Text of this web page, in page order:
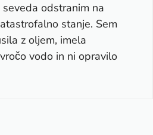
odstranim na
stanje. Sem
z oljem, imela
vodo in ni opravilo